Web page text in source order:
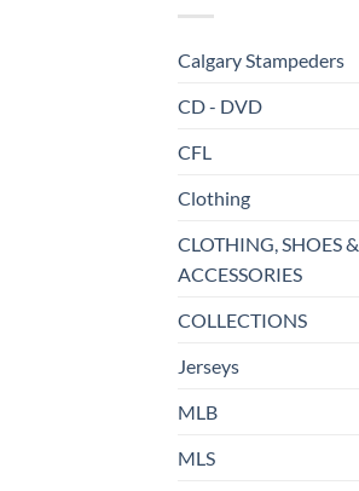
Calgary Stampeders
CD - DVD
CFL
Clothing
CLOTHING, SHOES &
ACCESSORIES
COLLECTIONS
Jerseys
MLB
MLS